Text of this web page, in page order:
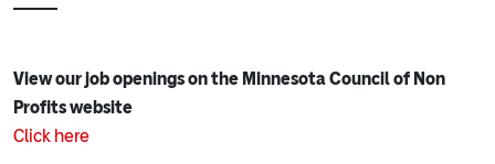
View our job openings on the Minnesota Council of Non
Profits website
Click here